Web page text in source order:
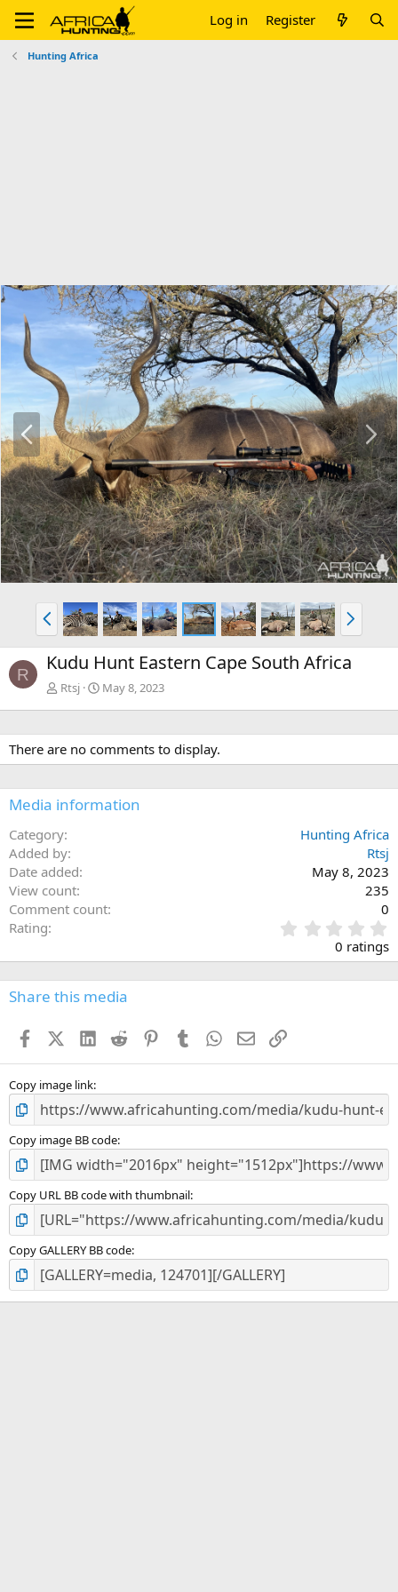
Log in Register
Hunting Africa
P
r
e
v
N
e
x
t
P
r
e
v
N
e
x
t
R Kudu Hunt Eastern Cape South Africa
Rtsj May 8, 2023
There are no comments to display.
Media information
Category
Hunting Africa
Added by
Rtsj
Date added
May 8, 2023
View count
235
Comment count
0
Rating
.
0
0
s
0 ratings
Share this media
FacebookX (Twitter)
LinkedIn
Reddit PinterestTumblr WhatsApp
EmailLink
Copy image link
Copy image BB code
Copy URL BB code with thumbnail
Copy GALLERY BB code